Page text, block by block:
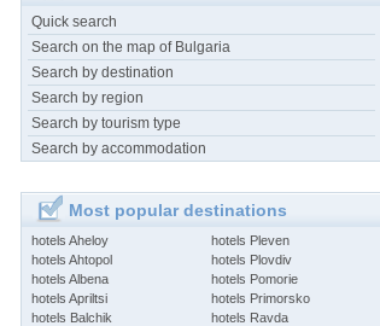
Quick search
Search on the map of Bulgaria
Search by destination
Search by region
Search by tourism type
Search by accommodation
Most popular destinations
hotels Aheloy
hotels Ahtopol
hotels Albena
hotels Apriltsi
hotels Balchik
hotels Pleven
hotels Plovdiv
hotels Pomorie
hotels Primorsko
hotels Ravda